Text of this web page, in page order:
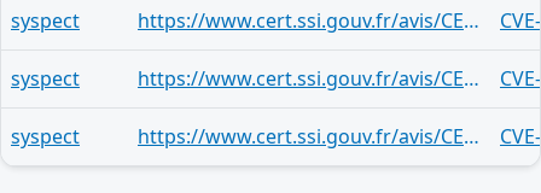
syspect https://www.cert.ssi.gouv.fr/avis/CERTFR-2026-AVI-0401/
syspect https://www.cert.ssi.gouv.fr/avis/CERTFR-2026-AVI-0401/
syspect https://www.cert.ssi.gouv.fr/avis/CERTFR-2026-AVI-0399/